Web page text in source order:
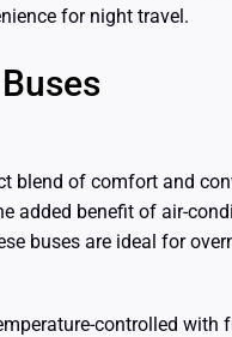
for night travel.
blend of comfort and
added benefit of air-
buses are ideal for
controlled with